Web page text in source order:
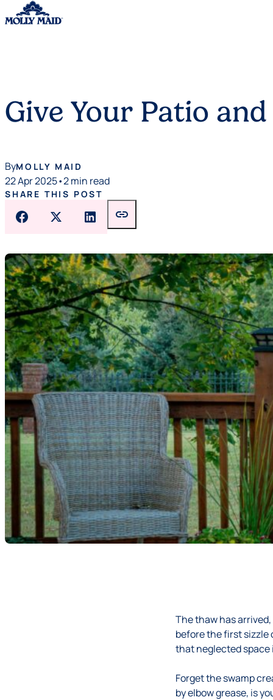
Give Your Patio
ByMOLLY MAID
22 Apr 2025•2 min read
SHARE THIS POST
link
The thaw has
before the first sizzle
that neglected
Forget the swamp
by elbow grease, is